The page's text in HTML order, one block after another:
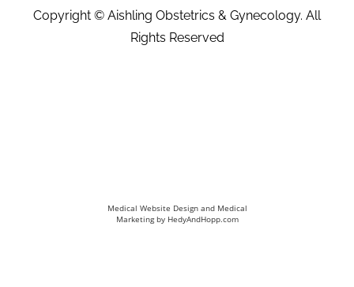
Copyright © Aishling Obstetrics & Gynecology. All
Rights Reserved
Medical Website Design and Medical
Marketing by HedyAndHopp.com